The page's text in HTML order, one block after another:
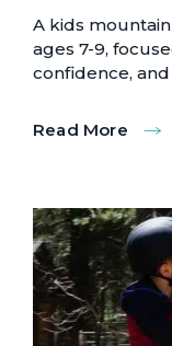
A kids
ages 7-9,
confidence,
Read More